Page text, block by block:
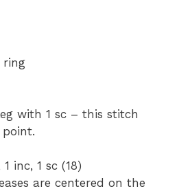
ring
with 1 sc – this stitch
inc, 1 sc (18)
are centered on the